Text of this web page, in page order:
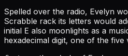
Spelled over the radio, Evelyn
Scrabble rack its letters would
initial E also moonlights as a
hexadecimal digit, one of the five